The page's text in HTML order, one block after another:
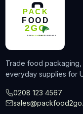
Trade food
everyday supplies for
0208 123 4567